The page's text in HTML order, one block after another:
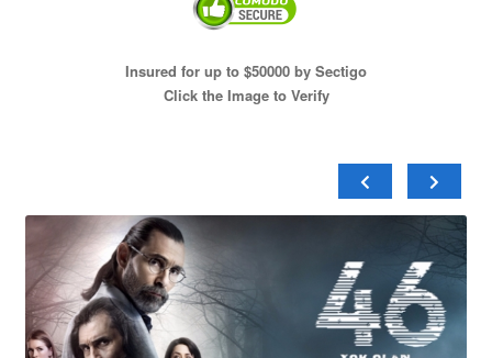
Insured for up to $50000 by Sectigo
Click the Image to Verify